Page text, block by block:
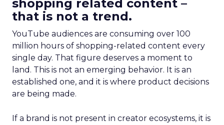
shopping related content –
that is not a trend.
YouTube audiences are consuming over 100
million hours of shopping-related content every
single day. That figure deserves a moment to
land. This is not an emerging behavior. It is an
established one, and it is where product decisions
are being made.
If a brand is not present in creator ecosystems, it is